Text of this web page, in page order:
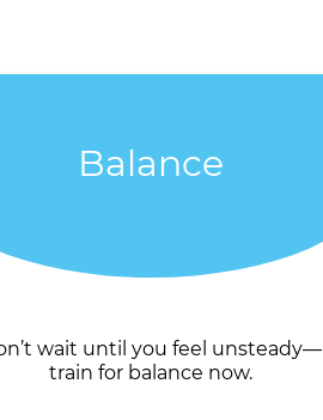
Balance
wait until you feel unsteady—
train for balance now.